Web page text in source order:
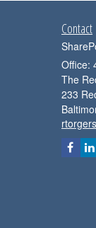
Contact
Office:
The
233